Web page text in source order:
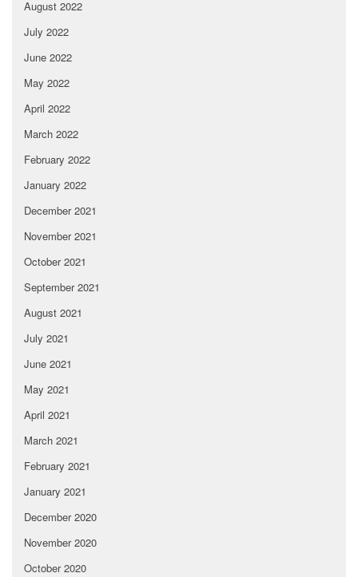
August 2022
July 2022
June 2022
May 2022
April 2022
March 2022
February 2022
January 2022
December 2021
November 2021
October 2021
September 2021
August 2021
July 2021
June 2021
May 2021
April 2021
March 2021
February 2021
January 2021
December 2020
November 2020
October 2020